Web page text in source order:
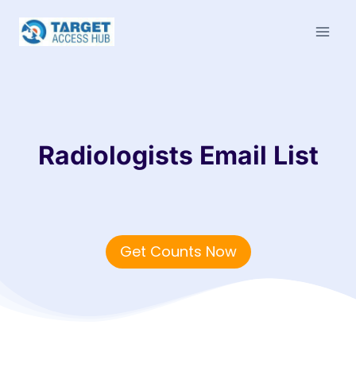
content
Radiologists Email List
Get Counts Now